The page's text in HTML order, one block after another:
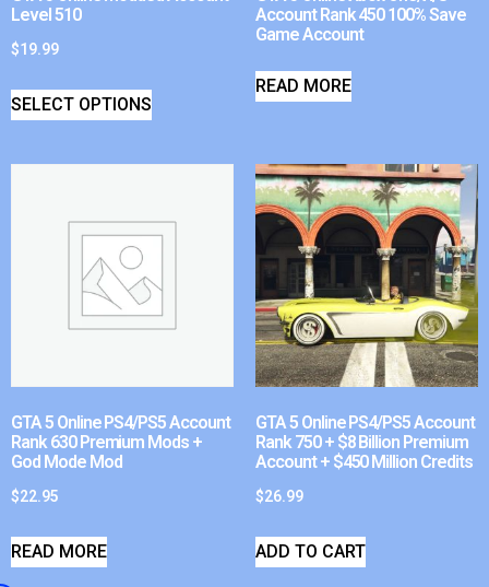
Level 510
$19.99
SELECT OPTIONS
Account Rank 450 100% Save
Game Account
READ MORE
GTA 5 Online PS4/PS5 Account
Rank 630 Premium Mods +
God Mode Mod
$22.95
READ MORE
GTA 5 Online PS4/PS5 Account
Rank 750 + $8 Billion Premium
Account + $450 Million Credits
$26.99
ADD TO CART